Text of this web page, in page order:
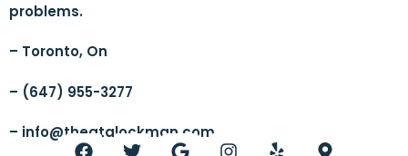
problems.
– Toronto, On
– (647) 955-3277
– info@thegtalockman.com